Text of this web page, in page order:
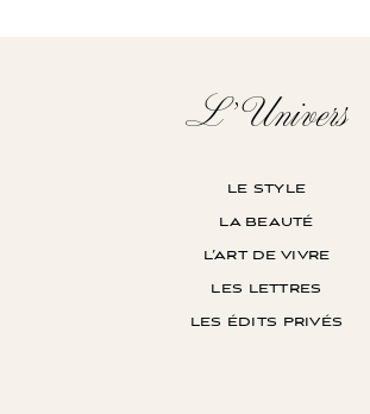
L’Univers
le style
la beauté
l’art de vivre
les lettres
les édits privés